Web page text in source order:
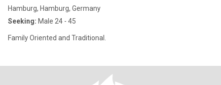
Hamburg, Hamburg, Germany
Seeking: Male 24 - 45
Family Oriented and Traditional.